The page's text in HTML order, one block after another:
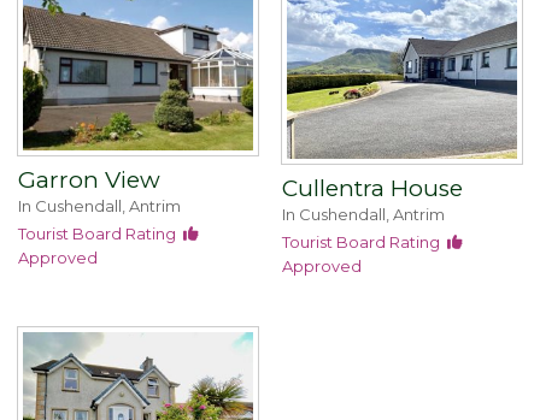
Garron View
In Cushendall, Antrim
Tourist Board Rating
Approved
Cullentra House
In Cushendall, Antrim
Tourist Board Rating
Approved